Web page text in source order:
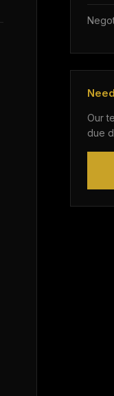
Our
due